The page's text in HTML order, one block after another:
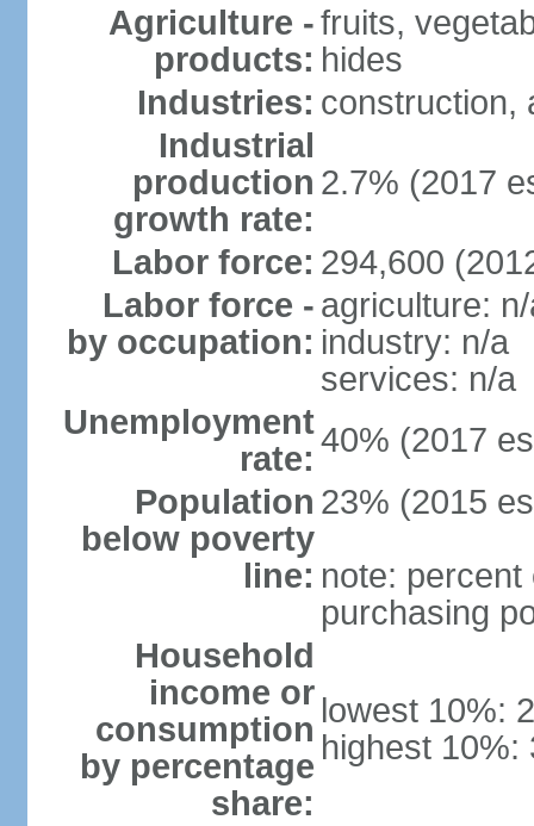
Agriculture -
products:
fruits,
hides
Industries: construction,
Industrial
production
growth rate:
2.7% (2017
Labor force: 294,600
Labor force -
by occupation:
agriculture:
industry: n/a
services: n/a
Unemployment
rate: 40% (2017
Population
below poverty
line:
23% (2015
note:
purchasing
Household
income or
consumption
by percentage
share:
lowest 10%:
highest 10%: